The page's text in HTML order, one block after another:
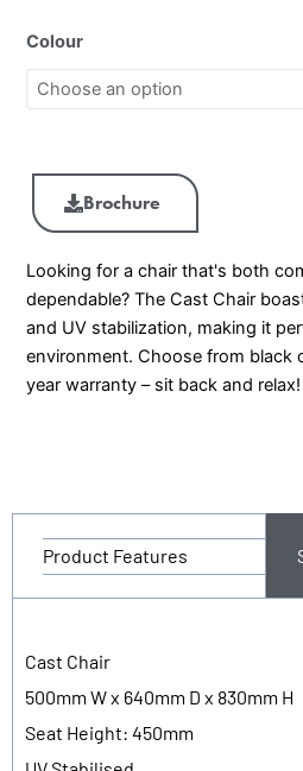
Colour
Brochure
Looking for a chair that's both
dependable? The Cast Chair
and UV stabilization, making it
environment. Choose from black
year warranty – sit back and relax!
Product Features
Cast Chair
500mm W x 640mm D x 830mm H
Seat Height: 450mm